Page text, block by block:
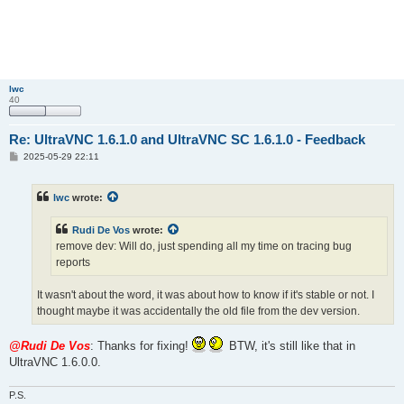
lwc
40
Re: UltraVNC 1.6.1.0 and UltraVNC SC 1.6.1.0 - Feedback
P2025-05-29 22:11
lwc wrote:
Rudi De Vos wrote:
remove dev: Will do, just spending all my time on tracing bug
reports
It wasn't about the word, it was about how to know if it's stable or not. I
thought maybe it was accidentally the old file from the dev version.
@Rudi De Vos: Thanks for fixing!
BTW, it's still like that in
UltraVNC 1.6.0.0.
P.S.